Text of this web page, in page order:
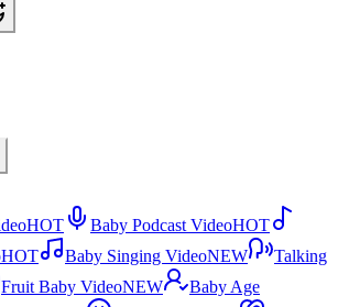
HOT Baby Podcast VideoHOT
HOT Baby Singing VideoNEW
Talking
Fruit Baby VideoNEW
Baby Age